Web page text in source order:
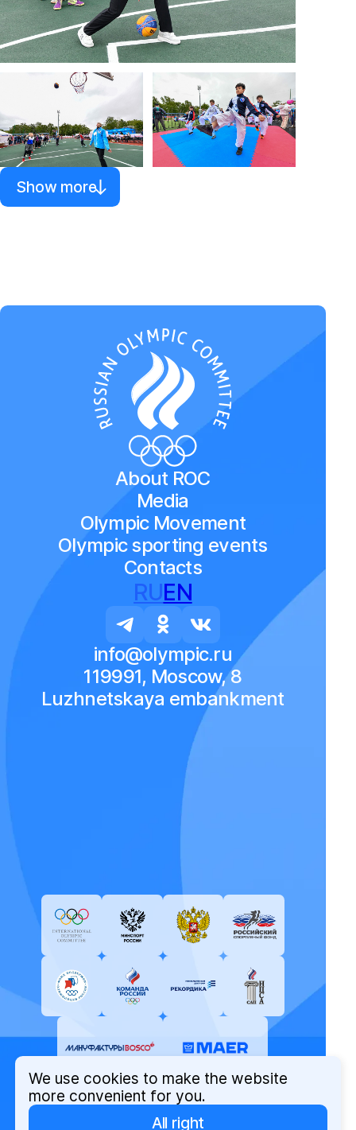
Show more
About ROC
Media
Olympic Movement
Olympic sporting events
Contacts
RUEN
info@olympic.ru
119991, Moscow, 8
Luzhnetskaya embankment
We use cookies to make the website
more convenient for you.
All right